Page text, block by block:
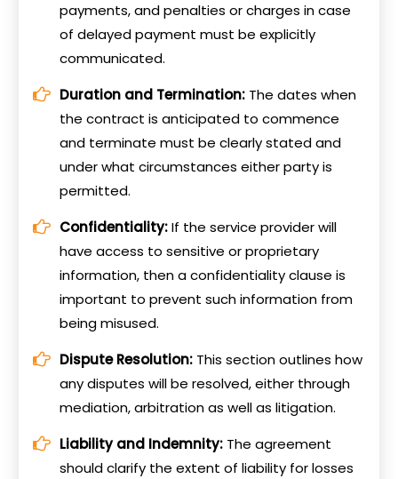
payments, and penalties or charges in case
of delayed payment must be explicitly
communicated.
Duration and Termination:The dates when
the contract is anticipated to commence
and terminate must be clearly stated and
under what circumstances either party is
permitted.
Confidentiality:If the service provider will
have access to sensitive or proprietary
information, then a confidentiality clause is
important to prevent such information from
being misused.
Dispute Resolution:This section outlines how
any disputes will be resolved, either through
mediation, arbitration as well as litigation.
Liability and Indemnity:The agreement
should clarify the extent of liability for losses